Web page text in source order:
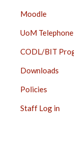
Moodle
UoM
CODL/BIT
Downloads
Policies
Staff Log in